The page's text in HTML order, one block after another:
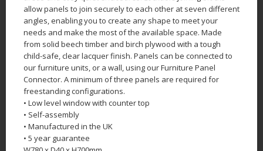
allow panels to join securely to each other at seven different
angles, enabling you to create any shape to meet your
needs and make the most of the available space. Made
from solid beech timber and birch plywood with a tough
child-safe, clear lacquer finish. Panels can be connected to
our furniture units, or a wall, using our Furniture Panel
Connector. A minimum of three panels are required for
freestanding configurations.
• Low level window with counter top
• Self-assembly
• Manufactured in the UK
• 5 year guarantee